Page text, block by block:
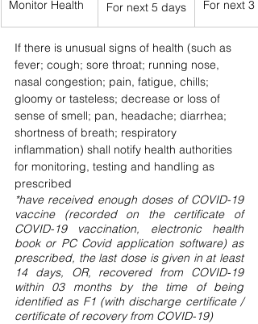
Monitor Health For next 5 days For next 3
If there is unusual signs of health (such as
fever; cough; sore throat; running nose,
nasal congestion; pain, fatigue, chills;
gloomy or tasteless; decrease or loss of
sense of smell; pan, headache; diarrhea;
shortness of breath; respiratory
inflammation) shall notify health authorities
for monitoring, testing and handling as
prescribed
*have received enough doses of COVID-19
vaccine (recorded on the certificate of
COVID-19 vaccination, electronic health
book or PC Covid application software) as
prescribed, the last dose is given in at least
14 days, OR, recovered from COVID-19
within 03 months by the time of being
identified as F1 (with discharge certificate /
certificate of recovery from COVID-19)